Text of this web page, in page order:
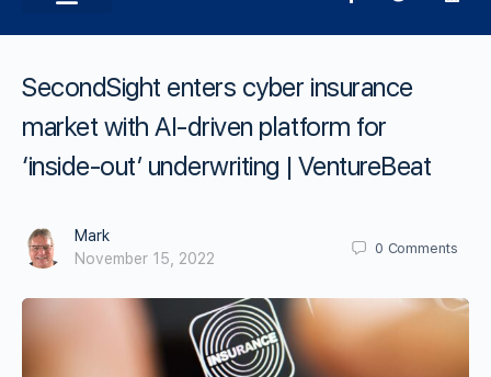
SecondSight enters cyber insurance
market with AI-driven platform for
‘inside-out’ underwriting | VentureBeat
Mark
November 15, 2022
0 Comments